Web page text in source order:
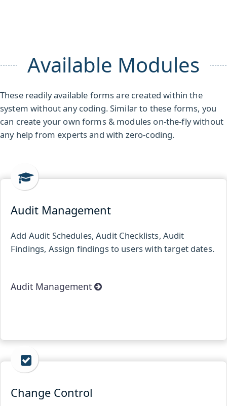
Available Modules
These readily available forms are created within the
system without any coding. Similar to these forms, you
can create your own forms & modules on-the-fly without
any help from experts and with zero-coding.
Audit Management
Add Audit Schedules, Audit Checklists, Audit
Findings, Assign findings to users with target dates.
Audit Management
Change Control